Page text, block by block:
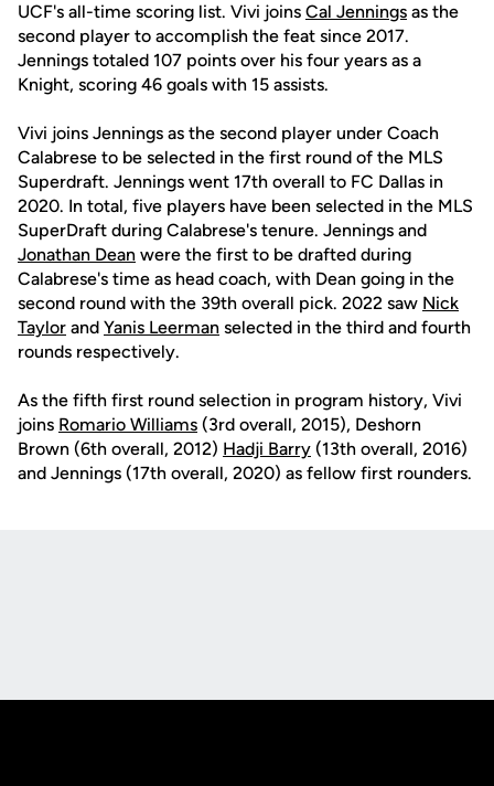
UCF's all-time scoring list. Vivi joins Cal Jennings as the
second player to accomplish the feat since 2017.
Jennings totaled 107 points over his four years as a
Knight, scoring 46 goals with 15 assists.
Vivi joins Jennings as the second player under Coach
Calabrese to be selected in the first round of the MLS
Superdraft. Jennings went 17th overall to FC Dallas in
2020. In total, five players have been selected in the MLS
SuperDraft during Calabrese's tenure. Jennings and
Jonathan Dean were the first to be drafted during
Calabrese's time as head coach, with Dean going in the
second round with the 39th overall pick. 2022 saw Nick
Taylor and Yanis Leerman selected in the third and fourth
rounds respectively.
As the fifth first round selection in program history, Vivi
joins Romario Williams (3rd overall, 2015), Deshorn
Brown (6th overall, 2012) Hadji Barry (13th overall, 2016)
and Jennings (17th overall, 2020) as fellow first rounders.